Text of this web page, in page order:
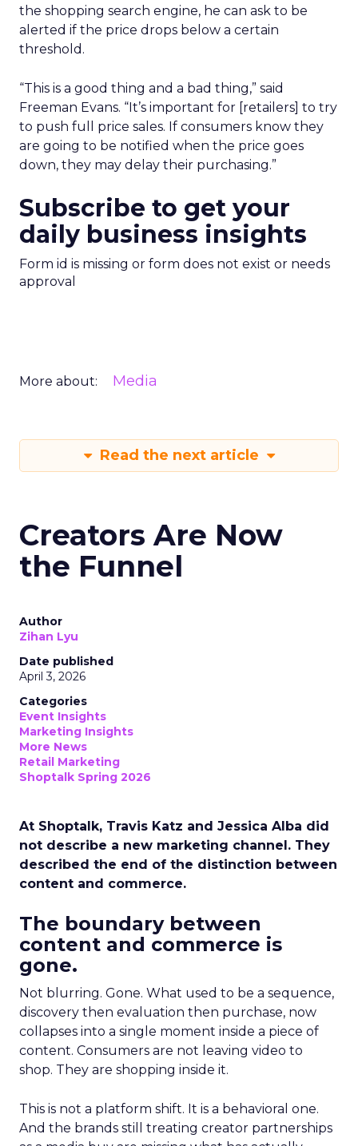
the shopping search engine, he can ask to be
alerted if the price drops below a certain
threshold.
“This is a good thing and a bad thing,” said
Freeman Evans. “It’s important for [retailers] to try
to push full price sales. If consumers know they
are going to be notified when the price goes
down, they may delay their purchasing.”
Subscribe to get your
daily business insights
Form id is missing or form does not exist or needs
approval
More about: Media
Read the next article
Creators Are Now
the Funnel
Author
Zihan Lyu
Date published
April 3, 2026
Categories
Event Insights
Marketing Insights
More News
Retail Marketing
Shoptalk Spring 2026
At Shoptalk, Travis Katz and Jessica Alba did
not describe a new marketing channel. They
described the end of the distinction between
content and commerce.
The boundary between
content and commerce is
gone.
Not blurring. Gone. What used to be a sequence,
discovery then evaluation then purchase, now
collapses into a single moment inside a piece of
content. Consumers are not leaving video to
shop. They are shopping inside it.
This is not a platform shift. It is a behavioral one.
And the brands still treating creator partnerships